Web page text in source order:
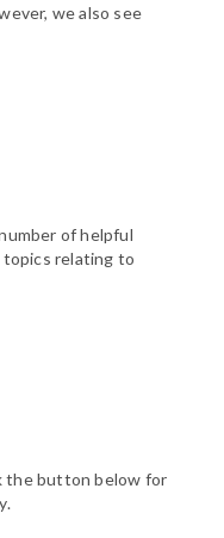
we also see
of helpful
topics relating to
the button below for